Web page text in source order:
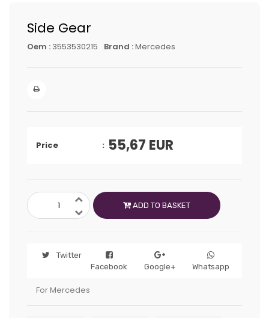
Side Gear
Oem : 3553530215 Brand :Mercedes
Price 55,67 EUR
ADD TO BASKET
Twitter
Facebook
Google+ Whatsapp
For Mercedes